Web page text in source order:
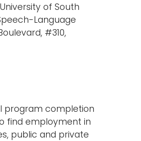
of South
Language
#310,
program completion
find employment in
public and private